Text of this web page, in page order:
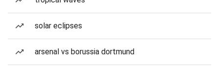
solar eclipses
arsenal vs borussia dortmund